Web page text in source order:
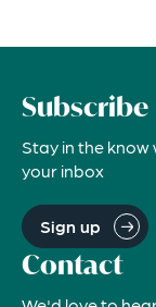
Subscribe
Stay in the
your inbox
Sign up
Contact